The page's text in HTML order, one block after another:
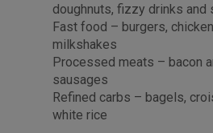
doughnuts, fizzy drinks and
Fast food – burgers,
milkshakes
Processed meats – bacon
sausages
Refined carbs – bagels,
white rice